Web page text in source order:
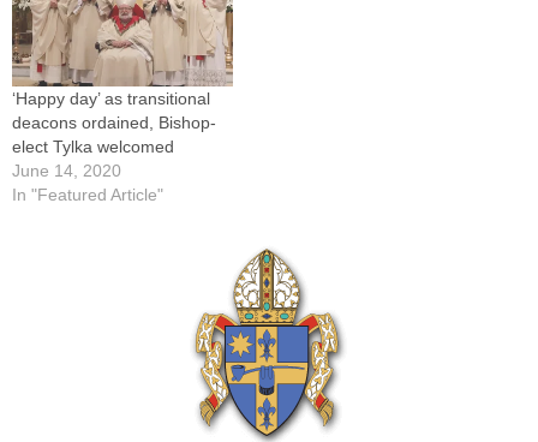
‘Happy day’ as transitional
deacons ordained, Bishop-
elect Tylka welcomed
June 14, 2020
In "Featured Article"